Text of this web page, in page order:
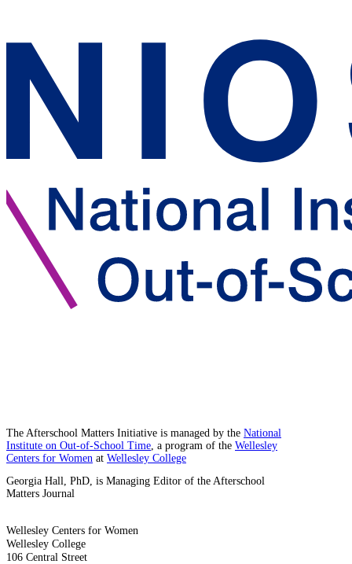
The Afterschool Matters Initiative is managed by the National
Institute on Out-of-School Time , a program of the Wellesley
Centers for Women at Wellesley College
Georgia Hall, PhD, is Managing Editor of the Afterschool
Matters Journal
Wellesley Centers for Women
Wellesley College
106 Central Street